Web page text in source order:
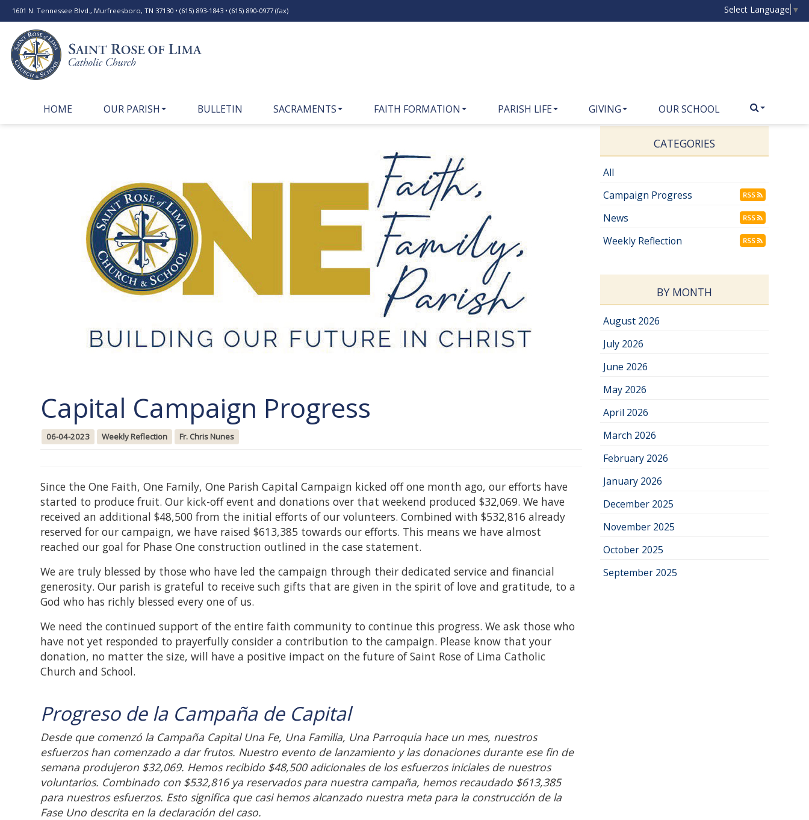
1601 N. Tennessee Blvd., Murfreesboro, TN 37130 • (615) 893-1843 • (615) 890-0977 (fax) Select Language ▼
HOME OUR PARISH BULLETIN SACRAMENTS FAITH FORMATION PARISH LIFE GIVING OUR SCHOOL
Capital Campaign Progress
06-04-2023 Weekly Reflection Fr. Chris Nunes
Since the One Faith, One Family, One Parish Capital Campaign kicked off one month ago, our efforts have
started to produce fruit. Our kick-off event and donations over that weekend produced $32,069. We have
received an additional $48,500 from the initial efforts of our volunteers. Combined with $532,816 already
reserved for our campaign, we have raised $613,385 towards our efforts. This means we have almost
reached our goal for Phase One construction outlined in the case statement.
We are truly blessed by those who have led the campaign through their dedicated service and financial
generosity. Our parish is grateful to receive such gifts that are given in the spirit of love and gratitude, to a
God who has richly blessed every one of us.
We need the continued support of the entire faith community to continue this progress. We ask those who
have not yet responded to prayerfully consider a contribution to the campaign. Please know that your
donation, no matter the size, will have a positive impact on the future of Saint Rose of Lima Catholic
Church and School.
Progreso de la Campaña de Capital
Desde que comenzó la Campaña Capital Una Fe, Una Familia, Una Parroquia hace un mes, nuestros
esfuerzos han comenzado a dar frutos. Nuestro evento de lanzamiento y las donaciones durante ese fin de
semana produjeron $32,069. Hemos recibido $48,500 adicionales de los esfuerzos iniciales de nuestros
voluntarios. Combinado con $532,816 ya reservados para nuestra campaña, hemos recaudado $613,385
para nuestros esfuerzos. Esto significa que casi hemos alcanzado nuestra meta para la construcción de la
Fase Uno descrita en la declaración del caso.
CATEGORIES
All
Campaign Progress
RSS
News RSS
Weekly Reflection RSS
BY MONTH
August 2026
July 2026
June 2026
May 2026
April 2026
March 2026
February 2026
January 2026
December 2025
November 2025
October 2025
September 2025